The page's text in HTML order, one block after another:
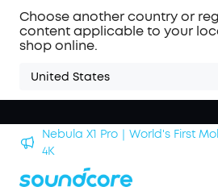
Choose another country or
content applicable to your
shop online.
United States
Nebula X1 Pro｜World's First
4K